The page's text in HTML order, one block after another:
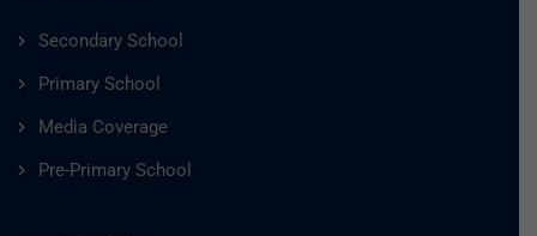
Secondary School
Primary School
Media Coverage
Pre-Primary School